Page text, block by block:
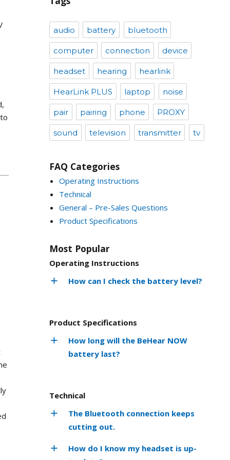
audio battery bluetooth
computer connection device
headset hearing hearlink
HearLink PLUS laptop noise
pair pairing phone PROXY
sound television transmitter tv
FAQ Categories
Operating Instructions
Technical
General – Pre-Sales Questions
Product Specifications
Most Popular
Operating Instructions
How can I check the battery level?
Product Specifications
How long will the BeHear NOW
battery last?
Technical
The Bluetooth connection keeps
cutting out.
How do I know my headset is up-